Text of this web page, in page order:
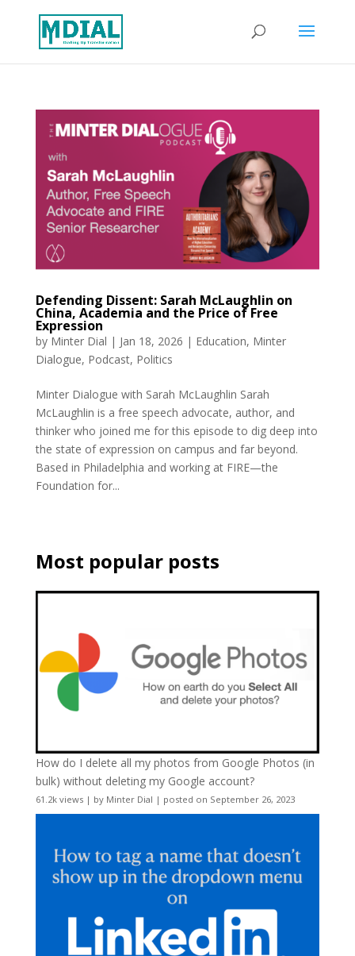
Defending Dissent: Sarah McLaughlin on
China, Academia and the Price of Free
Expression
by Minter Dial | Jan 18, 2026 | Education, Minter
Dialogue, Podcast, Politics
Minter Dialogue with Sarah McLaughlin Sarah
McLaughlin is a free speech advocate, author, and
thinker who joined me for this episode to dig deep into
the state of expression on campus and far beyond.
Based in Philadelphia and working at FIRE—the
Foundation for...
Most popular posts
How do I delete all my photos from Google Photos (in
bulk) without deleting my Google account?
61.2k views| by Minter Dial | posted on September 26, 2023